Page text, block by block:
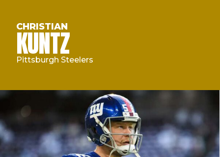
CHRISTIAN
KUNTZ
Pittsburgh Steelers